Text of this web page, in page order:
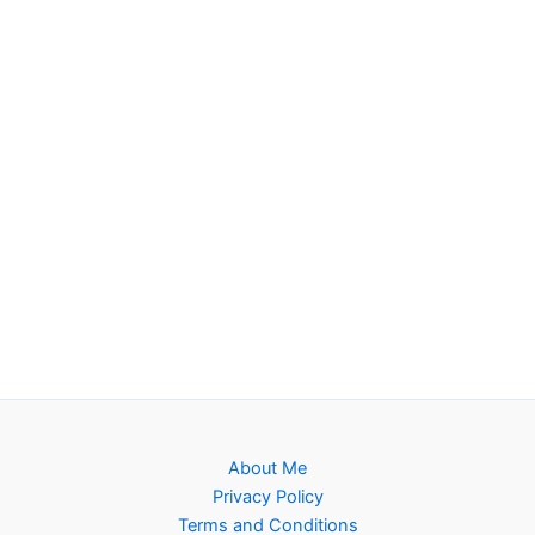
About Me
Privacy Policy
Terms and Conditions